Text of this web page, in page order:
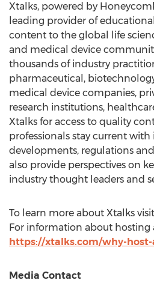
Xtalks, powered by
leading provider of
content to the global life
and medical device
thousands of industry
pharmaceutical,
medical device companies,
research institutions,
Xtalks for access to quality
professionals stay current with
developments, regulations
also provide perspectives on
industry thought leaders and
To learn more about Xtalks visit
For information about hosting
https://xtalks.com/why-
Media Contact